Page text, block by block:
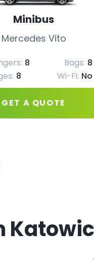
Minibus
Mercedes Vito
8 Bags: 8
8 Wi-Fi: No
GET A QUOTE